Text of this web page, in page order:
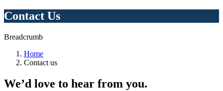
Contact Us
Breadcrumb
Home
Contact us
We’d love to hear from you.